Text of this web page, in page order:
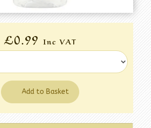
£0.99 Inc VAT
Add to Basket